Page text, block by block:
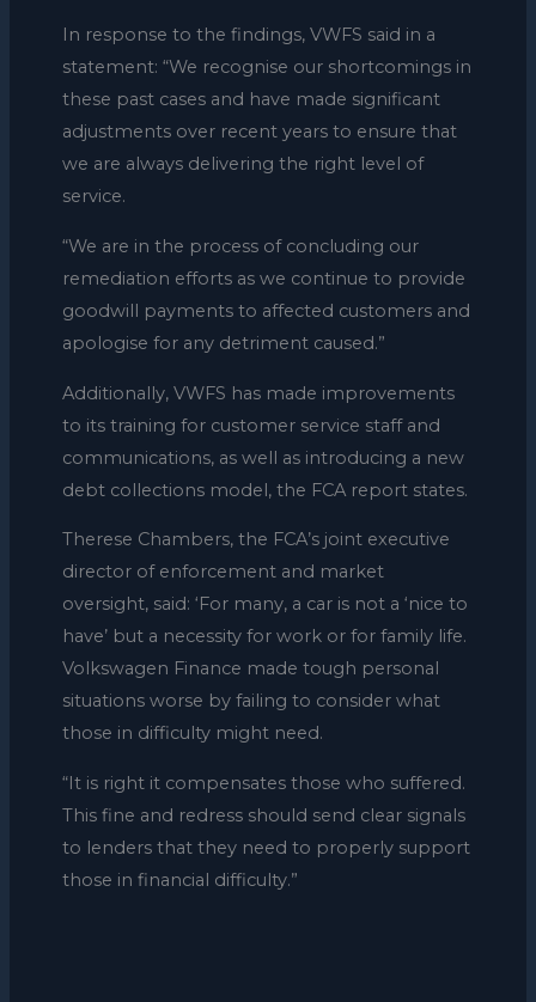
In response to the findings, VWFS said in a
statement: “We recognise our shortcomings in
these past cases and have made significant
adjustments over recent years to ensure that
we are always delivering the right level of
service.
“We are in the process of concluding our
remediation efforts as we continue to provide
goodwill payments to affected customers and
apologise for any detriment caused.”
Additionally, VWFS has made improvements
to its training for customer service staff and
communications, as well as introducing a new
debt collections model, the FCA report states.
Therese Chambers, the FCA’s joint executive
director of enforcement and market
oversight, said: ‘For many, a car is not a ‘nice to
have’ but a necessity for work or for family life.
Volkswagen Finance made tough personal
situations worse by failing to consider what
those in difficulty might need.
“It is right it compensates those who suffered.
This fine and redress should send clear signals
to lenders that they need to properly support
those in financial difficulty.”